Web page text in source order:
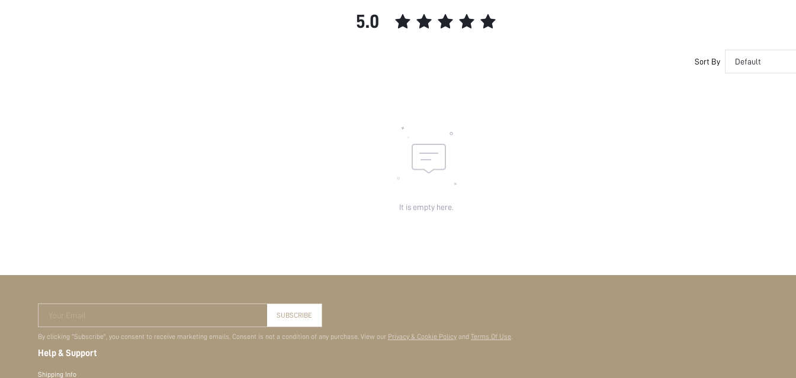
skc:
5.0
Sort By Default
It is empty here.
Your Email SUBSCRIBE
By clicking "Subscribe", you consent to receive marketing emails. Consent is not a condition of any purchase. View our Privacy & Cookie Policy and Terms Of Use.
Help & Support
Shipping Info